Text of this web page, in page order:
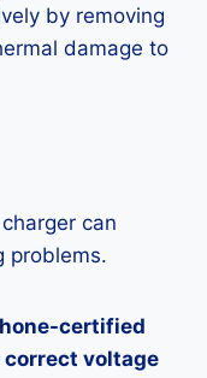
by removing
damage to
can
problems.
certified
voltage